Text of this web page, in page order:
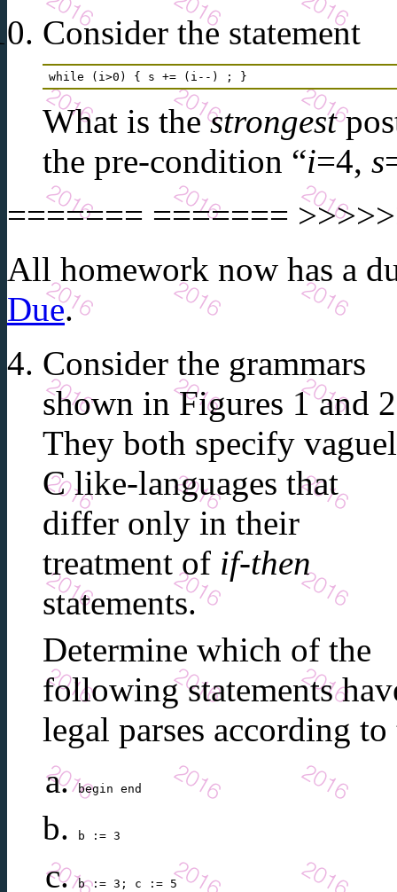
Consider the statement
while (i>0) { s += (i--) ; }
What is thestrongest
the pre-condition “i=4, s
======= =======
All homework now has a
Due.
Consider the grammars
shown in Figures 1 and
They both specify
C like-languages that
differ only in their
treatment of if-then
statements.
Determine which of the
following statements
legal parses according
begin end
b := 3
b := 3; c := 5